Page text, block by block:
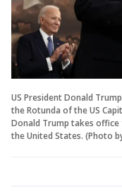
US President Donald
the Rotunda of the US
Donald Trump takes
the United States. (Photo